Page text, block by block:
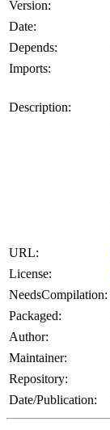
Version:
Date:
Depends:
Imports:
Description:
URL:
License:
NeedsCompilation:
Packaged:
Author:
Maintainer:
Repository:
Date/Publication: